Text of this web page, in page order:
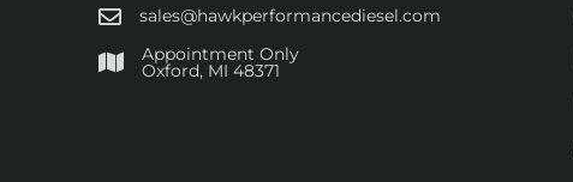
sales@hawkperformancediesel.com
Appointment Only
​Oxford, MI 48371